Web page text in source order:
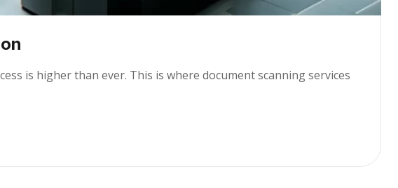
is higher than ever. This is where document scanning services